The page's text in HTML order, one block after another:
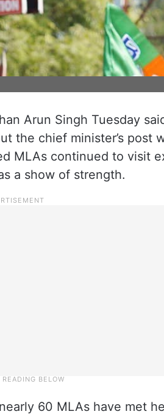
Arun Singh Tuesday
the chief minister’s post
MLAs continued to visit
a show of strength.
60 MLAs have met